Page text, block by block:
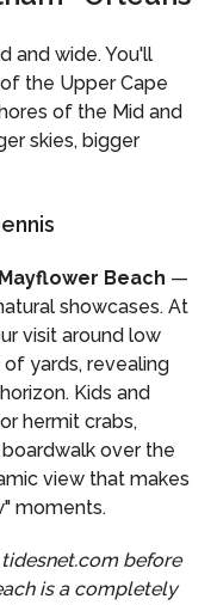
and wide. You'll
the Upper Cape
of the Mid and
skies, bigger
Mayflower Beach —
showcases. At
visit around low
yards, revealing
Kids and
hermit crabs,
over the
view that makes
moments.
before
is a completely